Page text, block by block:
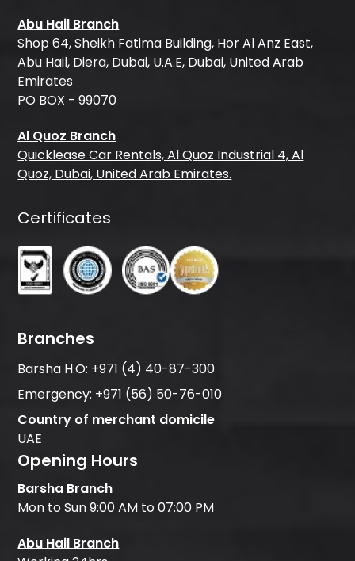
Abu Hail Branch
Shop 64, Sheikh Fatima Building, Hor Al Anz East,
Abu Hail, Diera, Dubai, U.A.E, Dubai, United Arab
Emirates
PO BOX - 99070
Al Quoz Branch
Quicklease Car Rentals, Al Quoz Industrial 4, Al
Quoz, Dubai, United Arab Emirates.
Certificates
Branches
Barsha H.O: +971 (4) 40-87-300
Emergency: +971 (56) 50-76-010
Country of merchant domicile
UAE
Opening Hours
Barsha Branch
Mon to Sun 9:00 AM to 07:00 PM
Abu Hail Branch